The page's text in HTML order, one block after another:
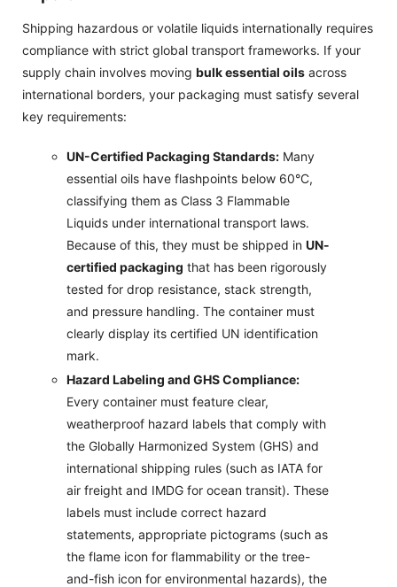
Shipping hazardous or volatile liquids internationally requires
compliance with strict global transport frameworks. If your
supply chain involves moving bulk essential oils across
international borders, your packaging must satisfy several
key requirements:
UN-Certified Packaging Standards: Many
essential oils have flashpoints below 60°C,
classifying them as Class 3 Flammable
Liquids under international transport laws.
Because of this, they must be shipped in UN-
certified packaging that has been rigorously
tested for drop resistance, stack strength,
and pressure handling. The container must
clearly display its certified UN identification
mark.
Hazard Labeling and GHS Compliance:
Every container must feature clear,
weatherproof hazard labels that comply with
the Globally Harmonized System (GHS) and
international shipping rules (such as IATA for
air freight and IMDG for ocean transit). These
labels must include correct hazard
statements, appropriate pictograms (such as
the flame icon for flammability or the tree-
and-fish icon for environmental hazards), the